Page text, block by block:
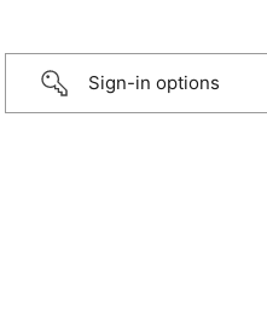
Sign-in options